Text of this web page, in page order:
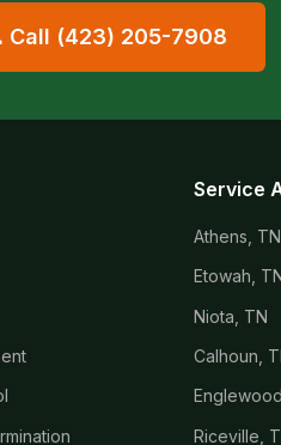
Call (423) 205-7908
Service
Athens, TN
Etowah,
Niota, TN
Calhoun,
Riceville,